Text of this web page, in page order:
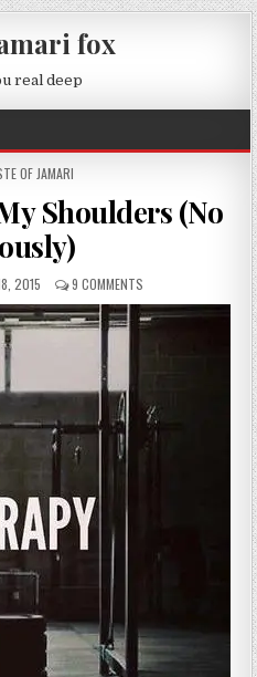
fox
real deep
OF JAMARI
Shoulders (No
DATE:
2015 9 COMMENTSON THE WEIGHT ON